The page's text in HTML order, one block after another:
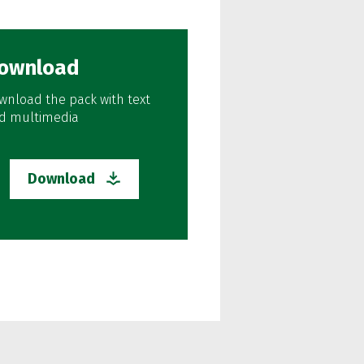
the pack with text
multimedia
Download